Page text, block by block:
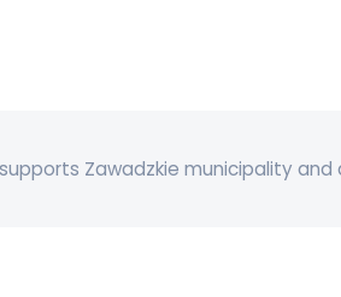
supports Zawadzkie municipality and